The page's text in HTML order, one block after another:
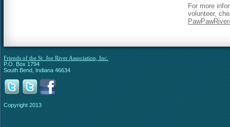
For more
volunteer,
Friends of the St. Joe River Association, Inc.
P.O. Box 1794
South Bend, Indiana 46634
Copyright 2013